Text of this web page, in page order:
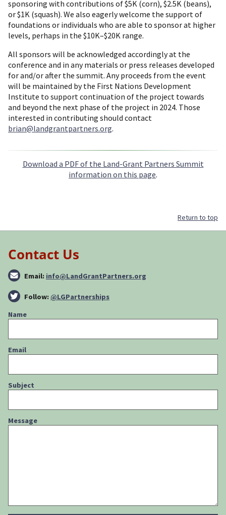
sponsoring with contributions of $5K (corn), $2.5K (beans),
or $1K (squash). We also eagerly welcome the support of
foundations or individuals who are able to sponsor at higher
levels, perhaps in the $10K–$20K range.
All sponsors will be acknowledged accordingly at the
conference and in any materials or press releases developed
for and/or after the summit. Any proceeds from the event
will be maintained by the First Nations Development
Institute to support continuation of the project towards
and beyond the next phase of the project in 2024. Those
interested in contributing should contact
brian@landgrantpartners.org.
Download a PDF of the Land-Grant Partners Summit
information on this page.
Return to top
Contact Us
Email: info@LandGrantPartners.org
Follow: @LGPartnerships
Name
Email
Subject
Message